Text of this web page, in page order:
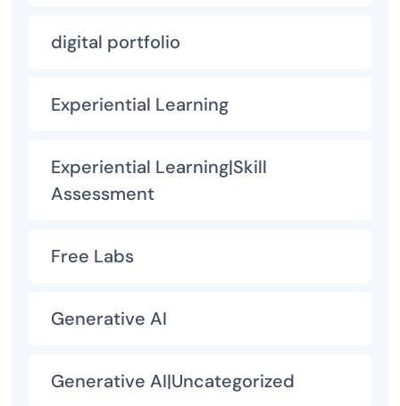
digital portfolio
Experiential Learning
Experiential Learning|Skill
Assessment
Free Labs
Generative AI
Generative AI|Uncategorized